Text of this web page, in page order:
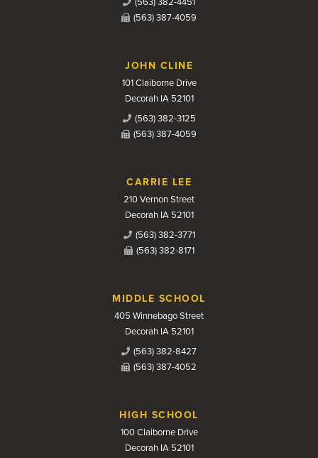
(563) 387-4059
JOHN CLINE
101 Claiborne Drive
Decorah IA 52101
(563) 382-3125
(563) 387-4059
CARRIE LEE
210 Vernon Street
Decorah IA 52101
(563) 382-3771
(563) 382-8171
MIDDLE SCHOOL
405 Winnebago Street
Decorah IA 52101
(563) 382-8427
(563) 387-4052
HIGH SCHOOL
100 Claiborne Drive
Decorah IA 52101